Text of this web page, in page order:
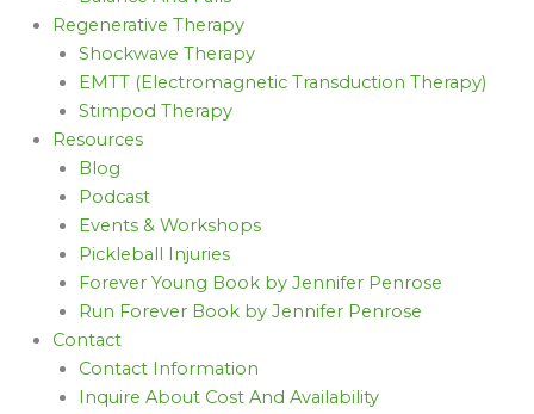
Regenerative Therapy
Shockwave Therapy
EMTT (Electromagnetic Transduction Therapy)
Stimpod Therapy
Resources
Blog
Podcast
Events & Workshops
Pickleball Injuries
Forever Young Book by Jennifer Penrose
Run Forever Book by Jennifer Penrose
Contact
Contact Information
Inquire About Cost And Availability